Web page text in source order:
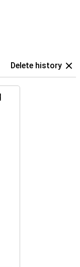
Delete history